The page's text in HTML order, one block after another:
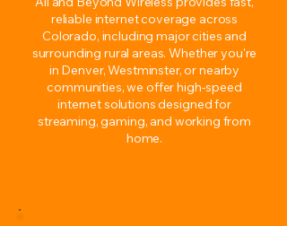
reliable internet coverage across
Colorado, including major cities and
surrounding rural areas. Whether you're
in Denver, Westminster, or nearby
communities, we offer high-speed
internet solutions designed for
streaming, gaming, and working from
home.